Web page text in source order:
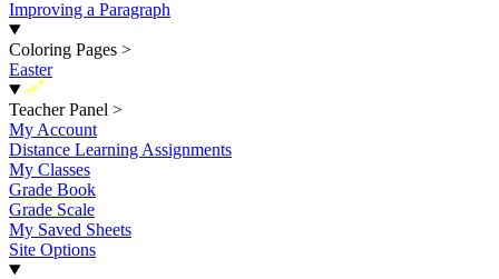
Improving a Paragraph
Coloring Pages >
Easter
New
Teacher Panel >
My Account
Distance Learning Assignments
My Classes
Grade Book
Grade Scale
My Saved Sheets
Site Options